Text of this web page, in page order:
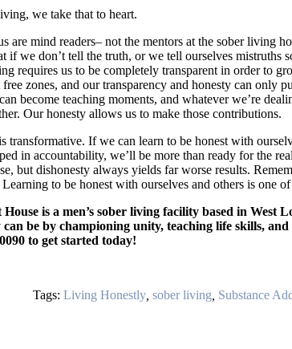
we take that to heart.
are mind readers– not the mentors at the sober living
if we don’t tell the truth, or we tell ourselves mistruths
requires us to be completely transparent in order to
zones, and our transparency and honesty can only
become teaching moments, and whatever we’re
Our honesty allows us to make those contributions.
transformative. If we can learn to be honest with
in accountability, we’ll be more than ready for the
but dishonesty always yields far worse results.
to be honest with ourselves and others is one
is a men’s sober living facility based in West
can be by championing unity, teaching life skills,
to get started today!
Tags: Living Honestly sober living Substance